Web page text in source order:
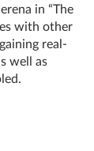
in “The
with other
real-
well as